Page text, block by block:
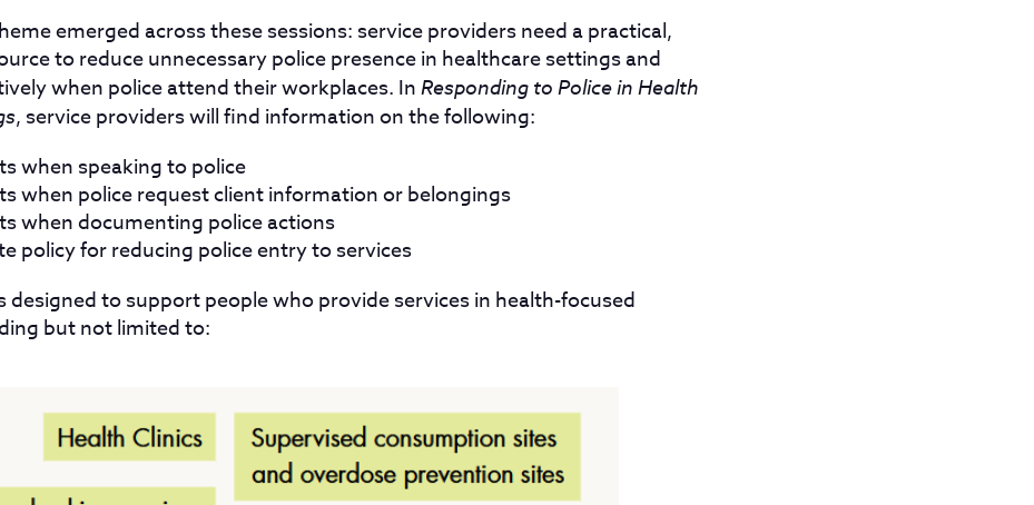
emerged across these sessions: service providers need a practical,
to reduce unnecessary police presence in healthcare settings and
when police attend their workplaces. In Responding to Police in Health
, service providers will find information on the following:
when speaking to police
when police request client information or belongings
when documenting police actions
policy for reducing police entry to services
designed to support people who provide services in health-focused
but not limited to: